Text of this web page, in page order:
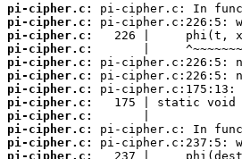
pi-cipher.c:
pi-cipher.c:
pi-cipher.c:
pi-cipher.c:
pi-cipher.c:
pi-cipher.c:
pi-cipher.c:
pi-cipher.c:
pi-cipher.c:
pi-cipher.c:
pi-cipher.c:
pi-cipher.c: